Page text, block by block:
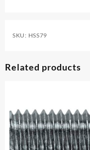
SKU: HSS79
Related products